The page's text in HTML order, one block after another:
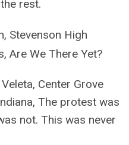
rest.
Stevenson High
Are We There Yet?
Center Grove
The protest was
not. This was never